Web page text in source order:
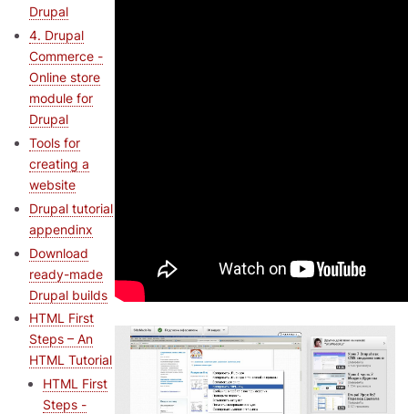
Drupal
4. Drupal
Commerce -
Online store
module for
Drupal
Tools for
creating a
website
Drupal tutorial
appendinx
Download
ready-made
Drupal builds
HTML First
Steps – An
HTML Tutorial
HTML First
Steps -